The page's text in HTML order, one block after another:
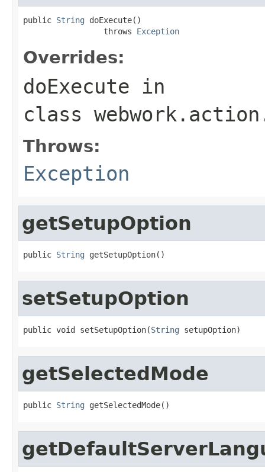
public String doExecute()
                 throws
Exception
Overrides:
doExecute in
class
Throws:
Exception
getSetupOption
public String getSetupOption()
setSetupOption
public void setSetupOption(String setupOption)
getSelectedMode
public String getSelectedMode()